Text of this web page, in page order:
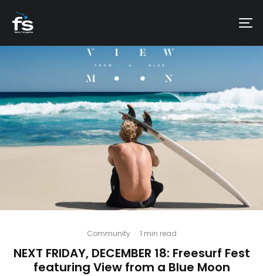
Community · 1 min read
NEXT FRIDAY, DECEMBER 18: Freesurf Fest
featuring View from a Blue Moon